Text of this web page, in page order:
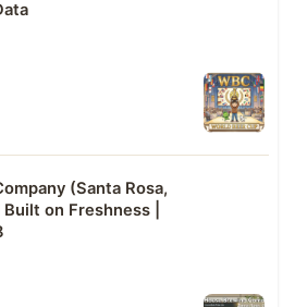
(Santa Rosa,
on Freshness |